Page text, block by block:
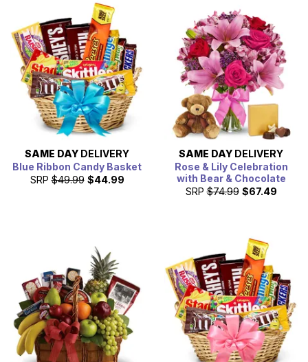
SAME DAY DELIVERY
Blue Ribbon Candy Basket
SRP $49.99 $44.99
SAME DAY DELIVERY
Rose & Lily Celebration
with Bear & Chocolate
SRP $74.99 $67.49